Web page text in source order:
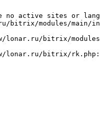
no active sites or
bitrix/modules/main/